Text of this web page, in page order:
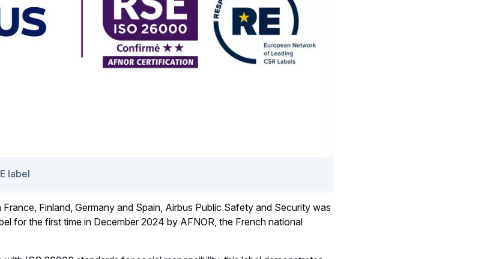
label
Finland, Germany and Spain, Airbus Public Safety and Security was
for the first time in December 2024 by AFNOR, the French national